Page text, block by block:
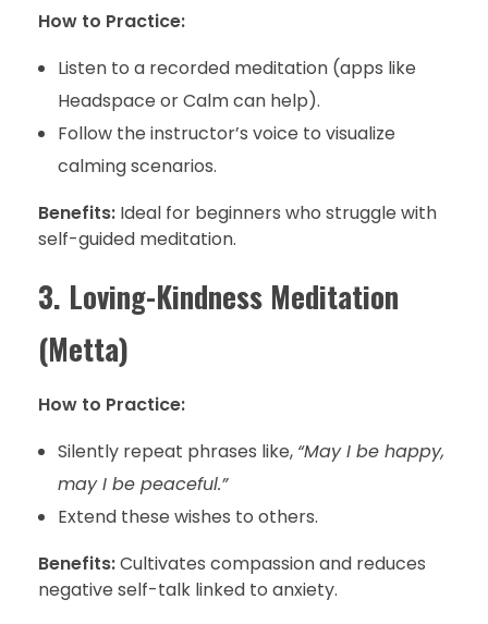
How to Practice:
Listen to a recorded meditation (apps like
Headspace or Calm can help).
Follow the instructor’s voice to visualize
calming scenarios.
Benefits: Ideal for beginners who struggle with
self-guided meditation.
3. Loving-Kindness Meditation
(Metta)
How to Practice:
Silently repeat phrases like, “May I be happy,
may I be peaceful.”
Extend these wishes to others.
Benefits:Cultivates compassion and reduces
negative self-talk linked to anxiety.